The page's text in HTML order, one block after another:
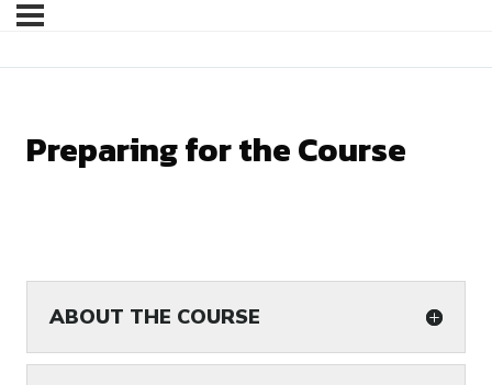
Preparing for the Course
ABOUT THE COURSE